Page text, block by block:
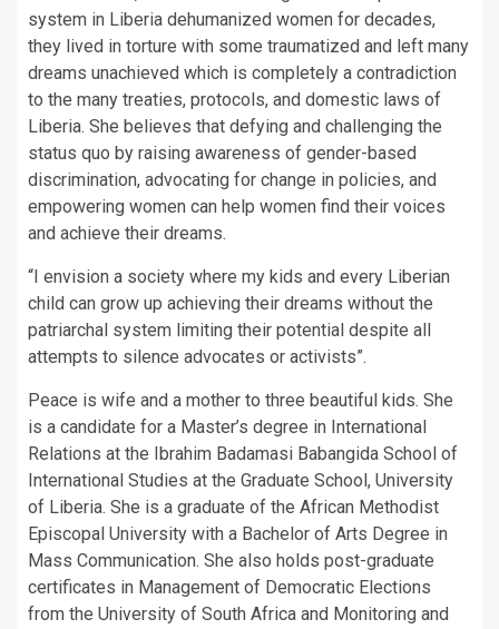
system in Liberia dehumanized women for decades,
they lived in torture with some traumatized and left many
dreams unachieved which is completely a contradiction
to the many treaties, protocols, and domestic laws of
Liberia. She believes that defying and challenging the
status quo by raising awareness of gender-based
discrimination, advocating for change in policies, and
empowering women can help women find their voices
and achieve their dreams.
“I envision a society where my kids and every Liberian
child can grow up achieving their dreams without the
patriarchal system limiting their potential despite all
attempts to silence advocates or activists”.
Peace is wife and a mother to three beautiful kids. She
is a candidate for a Master’s degree in International
Relations at the Ibrahim Badamasi Babangida School of
International Studies at the Graduate School, University
of Liberia. She is a graduate of the African Methodist
Episcopal University with a Bachelor of Arts Degree in
Mass Communication. She also holds post-graduate
certificates in Management of Democratic Elections
from the University of South Africa and Monitoring and